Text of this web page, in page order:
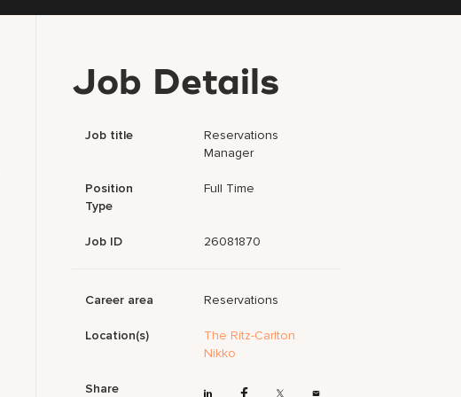
Job Details
Job title
Reservations
Manager
Position
Type
Full Time
Job ID 26081870
Career area Reservations
Location(s)
The Ritz-Carlton
Nikko
Share